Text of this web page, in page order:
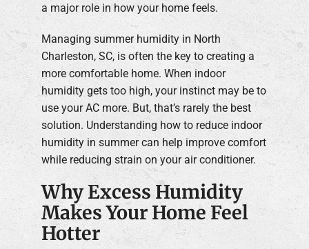
a major role in how your home feels.
Managing summer humidity in North
Charleston, SC, is often the key to creating a
more comfortable home. When indoor
humidity gets too high, your instinct may be to
use your AC more. But, that’s rarely the best
solution. Understanding how to reduce indoor
humidity in summer can help improve comfort
while reducing strain on your air conditioner.
Why Excess Humidity
Makes Your Home Feel
Hotter